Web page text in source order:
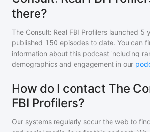
there?
The Consult: Real FBI Profilers launched 5
published 150 episodes to date. You can
information about this podcast including
demographics and engagement in our
How do I contact The
FBI Profilers?
Our systems regularly scour the web to